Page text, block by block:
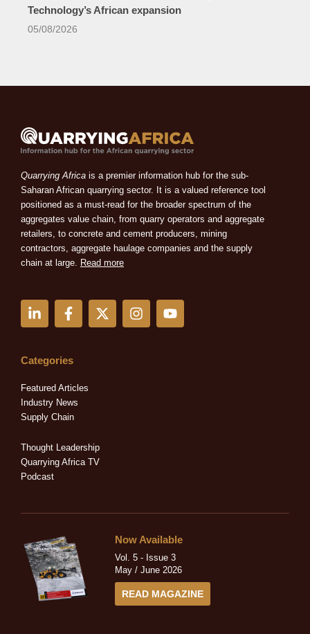
Technology’s African expansion
05/08/2026
Quarrying Africa is a premier information hub for the sub-
Saharan African quarrying sector. It is a valued reference tool
positioned as a must-read for the broader spectrum of the
aggregates value chain, from quarry operators and aggregate
retailers, to concrete and cement producers, mining
contractors, aggregate haulage companies and the supply
chain at large. Read more
i
e
i
n
-
n
F
a
b
o
k
-
X
-
I
n
Y
o
Categories
Featured Articles
Industry News
Supply Chain
Thought Leadership
Quarrying Africa TV
Podcast
Now Available
Vol. 5 - Issue 3
May / June 2026
READ MAGAZINE